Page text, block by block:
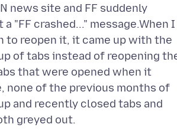
news site and FF suddenly
"FF crashed..." message.When I
to reopen it, it came up with the
of tabs instead of reopening
that were opened when it
none of the previous months of
and recently closed tabs and